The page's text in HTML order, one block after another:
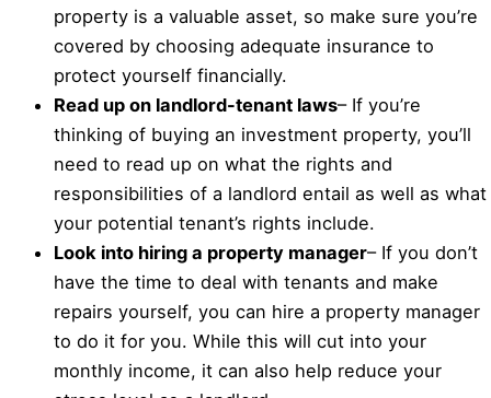
property is a valuable asset, so make sure you’re
covered by choosing adequate insurance to
protect yourself financially.
Read up on landlord-tenant laws– If you’re
thinking of buying an investment property, you’ll
need to read up on what the rights and
responsibilities of a landlord entail as well as what
your potential tenant’s rights include.
Look into hiring a property manager– If you don’t
have the time to deal with tenants and make
repairs yourself, you can hire a property manager
to do it for you. While this will cut into your
monthly income, it can also help reduce your